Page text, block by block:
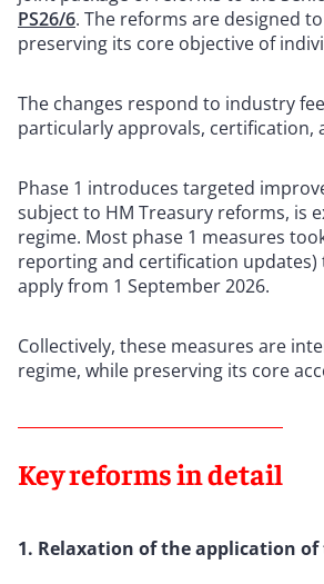
PS26/6. The reforms are designed
preserving its core objective of
The changes respond to industry
particularly approvals, certification,
Phase 1 introduces targeted
subject to HM Treasury reforms, is
regime. Most phase 1 measures
reporting and certification updates)
apply from 1 September 2026.
Collectively, these measures are
regime, while preserving its core
Key reforms in detail
1. Relaxation of the application of